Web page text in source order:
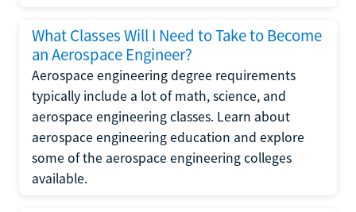
What Classes Will I Need to Take to Become
an Aerospace Engineer?
Aerospace engineering degree requirements
typically include a lot of math, science, and
aerospace engineering classes. Learn about
aerospace engineering education and explore
some of the aerospace engineering colleges
available.